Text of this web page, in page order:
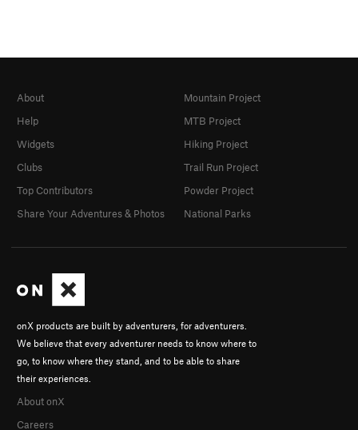
onX products are built by adventurers, for adventurers.
We believe that every adventurer needs to know where to
go, to know where they stand, and to be able to share
their experiences.
About onX
Careers
About
Help
Widgets
Clubs
Top Contributors
Share Your Adventures & Photos
Mountain Project
MTB Project
Hiking Project
Trail Run Project
Powder Project
National Parks